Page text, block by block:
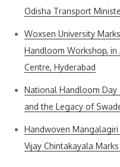
Odisha Transport
Woxsen University
Handloom Workshop,
Centre, Hyderabad
National Handloom Day
and the Legacy of
Handwoven
Vijay Chintakayala